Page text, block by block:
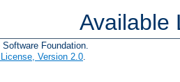
Available
Foundation.
Version 2.0.